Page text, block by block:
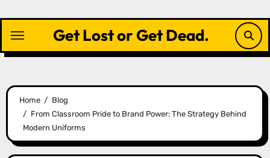
content
Get Lost or Get Dead.
Home
Blog
From Classroom Pride to Brand Power: The Strategy Behind
Modern Uniforms